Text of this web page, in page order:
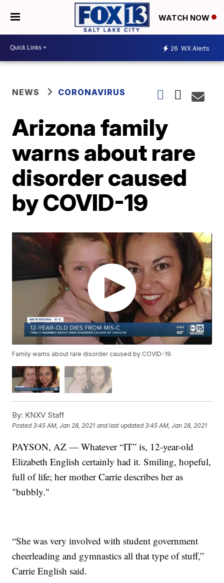
WATCH NOW
26 WX Alerts
NEWS CORONAVIRUS
Arizona family
warns about rare
disorder caused
by COVID-19
Family warns about rare disorder caused by COVID-19.
By: KNXV Staff
Posted3:45 AM, Jan 28, 2021 and last updated 3:45 AM, Jan 28, 2021
PAYSON, AZ — Whatever “IT” is, 12-year-old
Elizabeth English certainly had it. Smiling, hopeful,
full of life; her mother Carrie describes her as
"bubbly."
“She was very involved with student government
cheerleading and gymnastics all that type of stuff,”
Carrie English said.